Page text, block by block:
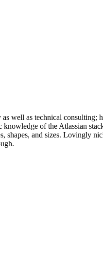
well as technical
of the Atlassian
shapes, and sizes. Lovingly